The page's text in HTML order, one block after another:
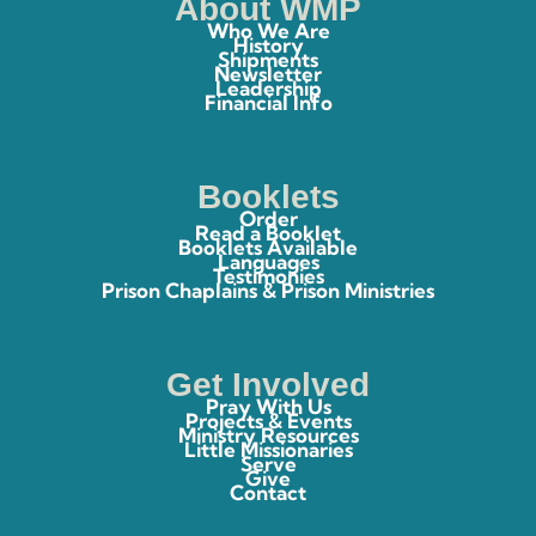
About WMP
Who We Are
History
Shipments
Newsletter
Leadership
Financial Info
Booklets
Order
Read a Booklet
Booklets Available
Languages
Testimonies
Prison Chaplains & Prison Ministries
Get Involved
Pray With Us
Projects & Events
Ministry Resources
Little Missionaries
Serve
Give
Contact